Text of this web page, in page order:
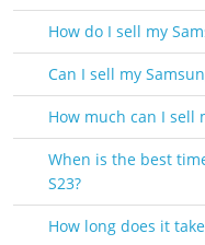
How do I sell my
Can I sell my
How much can I sell
When is the best
S23?
How long does it